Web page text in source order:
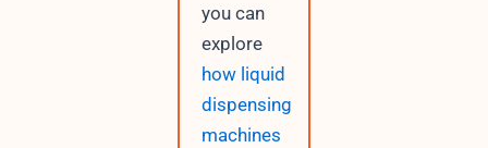
you can
explore
how liquid
dispensing
machines